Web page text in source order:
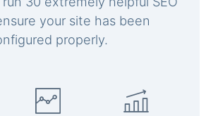
your site has been
properly.